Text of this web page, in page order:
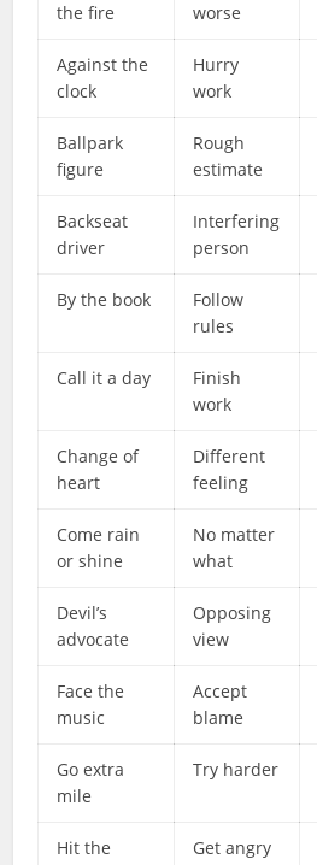
the fire
worse
Against the
clock
Hurry
work
Ballpark
figure
Rough
estimate
Backseat
driver
Interfering
person
By the book
Follow
rules
Call it a day
Finish
work
Change of
heart
Different
feeling
Come rain
or shine
No matter
what
Devil’s
advocate
Opposing
view
Face the
music
Accept
blame
Go extra
mile
Try harder
Hit the
Get angry